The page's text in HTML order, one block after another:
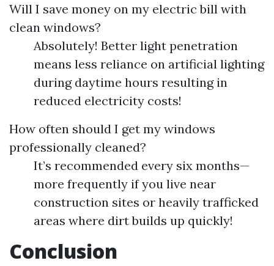
Will I save money on my electric bill with
clean windows?
Absolutely! Better light penetration
means less reliance on artificial lighting
during daytime hours resulting in
reduced electricity costs!
How often should I get my windows
professionally cleaned?
It’s recommended every six months—
more frequently if you live near
construction sites or heavily trafficked
areas where dirt builds up quickly!
Conclusion